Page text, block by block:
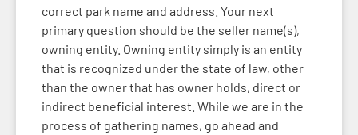
correct park name and address. Your next
primary question should be the seller name(s),
owning entity. Owning entity simply is an entity
that is recognized under the state of law, other
than the owner that has owner holds, direct or
indirect beneficial interest. While we are in the
process of gathering names, go ahead and